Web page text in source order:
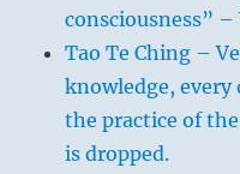
consciousness” –
Tao Te Ching –
knowledge, every
the practice of
is dropped.